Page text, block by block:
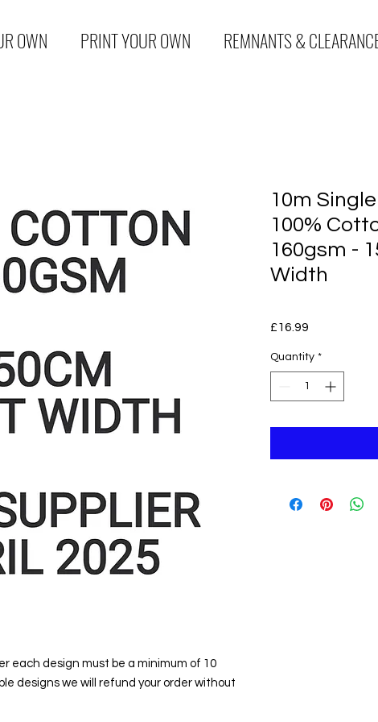
OWN PRINT YOUR OWN REMNANTS &
each design must be a minimum of 10
designs we will refund your order without
10m
100%
160gsm -
Width
£16.99
Quantity *